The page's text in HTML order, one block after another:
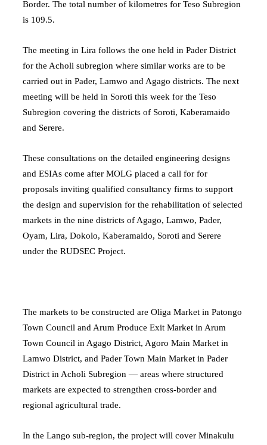
Border. The total number of kilometres for Teso Subregion
is 109.5.
The meeting in Lira follows the one held in Pader District
for the Acholi subregion where similar works are to be
carried out in Pader, Lamwo and Agago districts. The next
meeting will be held in Soroti this week for the Teso
Subregion covering the districts of Soroti, Kaberamaido
and Serere.
These consultations on the detailed engineering designs
and ESIAs come after MOLG placed a call for for
proposals inviting qualified consultancy firms to support
the design and supervision for the rehabilitation of selected
markets in the nine districts of Agago, Lamwo, Pader,
Oyam, Lira, Dokolo, Kaberamaido, Soroti and Serere
under the RUDSEC Project.
The markets to be constructed are Oliga Market in Patongo
Town Council and Arum Produce Exit Market in Arum
Town Council in Agago District, Agoro Main Market in
Lamwo District, and Pader Town Main Market in Pader
District in Acholi Subregion — areas where structured
markets are expected to strengthen cross-border and
regional agricultural trade.
In the Lango sub-region, the project will cover Minakulu